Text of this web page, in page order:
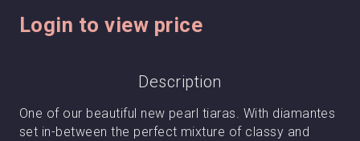
Login to view price
Description
One of our beautiful new pearl tiaras. With diamantes
set in-between the perfect mixture of classy and